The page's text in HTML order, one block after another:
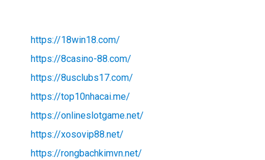
https://18win18.com/
https://8casino-88.com/
https://8usclubs17.com/
https://top10nhacai.me/
https://onlineslotgame.net/
https://xosovip88.net/
https://rongbachkimvn.net/